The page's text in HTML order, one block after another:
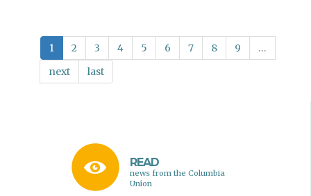
High
School
Band
Plays
1 2 3 4 5 6 7 8 9
…
next
last
READ
news from the Columbia
Union